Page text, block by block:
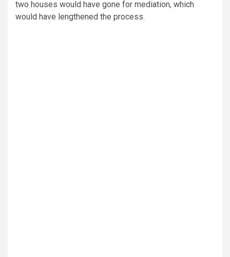
two houses would have gone for mediation, which
would have lengthened the process.